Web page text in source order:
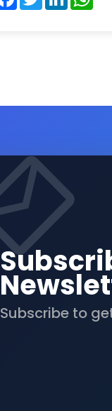
Subscribe to